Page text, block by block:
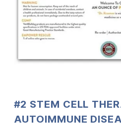
#2 STEM CELL
AUTOIMMUNE